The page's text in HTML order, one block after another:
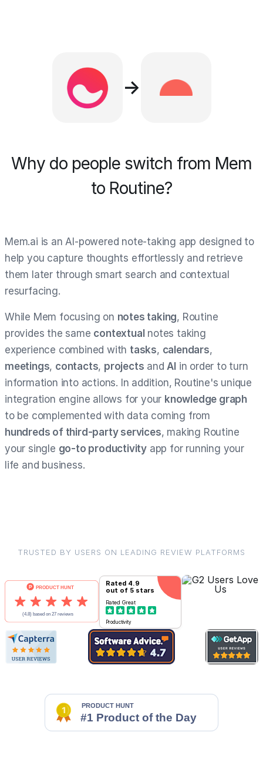
→
Why do people switch from Mem
to Routine?
Mem.ai is an AI-powered note-taking app designed to
help you capture thoughts effortlessly and retrieve
them later through smart search and contextual
resurfacing.
While Mem focusing on notes taking, Routine
provides the same contextual notes taking
experience combined with tasks, calendars,
meetings, contacts, projects andAI in order to turn
information into actions. In addition, Routine's unique
integration engine allows for your knowledge graph
to be complemented with data coming from
hundreds of third-party services, making Routine
your single go-to productivity app for running your
life and business.
TRUSTED BY USERS ON LEADING REVIEW PLATFORMS
Rated 4.9
out of 5 stars
Rated Great
Productivity